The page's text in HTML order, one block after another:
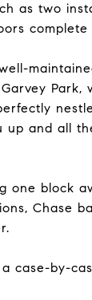
as two
Park,
up and all
one block
Chase
case-by-